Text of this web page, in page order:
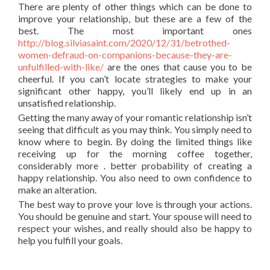
There are plenty of other things which can be done to
improve your relationship, but these are a few of the
best. The most important ones
http://blog.silviasaint.com/2020/12/31/betrothed-
women-defraud-on-companions-because-they-are-
unfulfilled-with-like/ are the ones that cause you to be
cheerful. If you can’t locate strategies to make your
significant other happy, you’ll likely end up in an
unsatisfied relationship.
Getting the many away of your romantic relationship isn’t
seeing that difficult as you may think. You simply need to
know where to begin. By doing the limited things like
receiving up for the morning coffee together,
considerably more . better probability of creating a
happy relationship. You also need to own confidence to
make an alteration.
The best way to prove your love is through your actions.
You should be genuine and start. Your spouse will need to
respect your wishes, and really should also be happy to
help you fulfill your goals.